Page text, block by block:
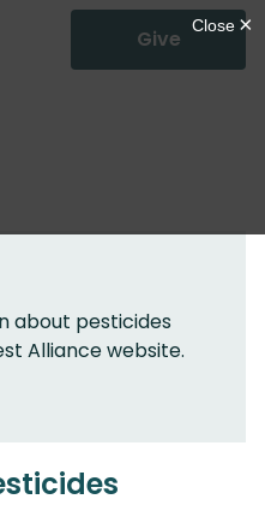
Give
about pesticides
Alliance website.